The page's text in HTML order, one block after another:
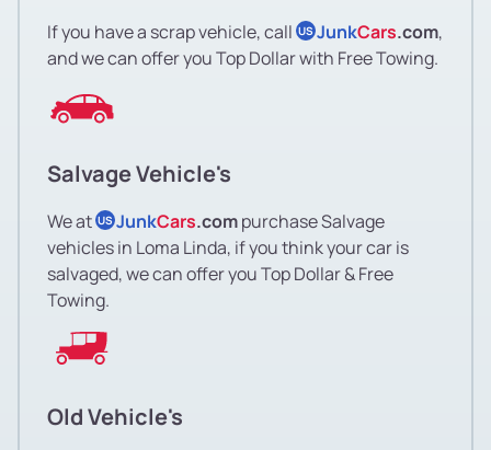
If you have a scrap vehicle, call US JunkCars.com,
and we can offer you Top Dollar with Free Towing.
Salvage Vehicle's
We at US JunkCars.compurchase Salvage
vehicles in Loma Linda, if you think your car is
salvaged, we can offer you Top Dollar & Free
Towing.
Old Vehicle's